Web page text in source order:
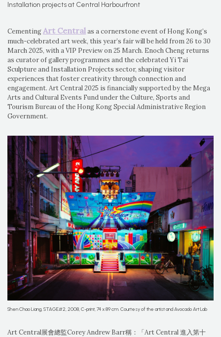
Installation projects at Central Harbourfront
CementingArt Centralas a cornerstone event of Hong Kong’s
much-celebrated art week, this year’s fair will be held from 26 to 30
March 2025, with a VIP Preview on 25 March. Enoch Cheng returns
as curator of gallery programmes and the celebrated Yi Tai
Sculpture and Installation Projects sector, shaping visitor
experiences that foster creativity through connection and
engagement. Art Central 2025 is financially supported by the Mega
Arts and Cultural Events Fund under the Culture, Sports and
Tourism Bureau of the Hong Kong Special Administrative Region
Government.
Shen Chao Liang, STAGE#2, 2008, C-print, 74 x 89 cm. Courtesy of the artist and Avocado Art Lab
Art Central展會總監Corey Andrew Barr稱：「Art Central 進入第十